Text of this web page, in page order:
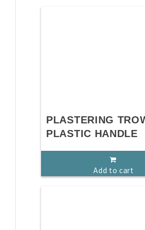
PLASTERING
PLASTIC HANDLE
Add to cart